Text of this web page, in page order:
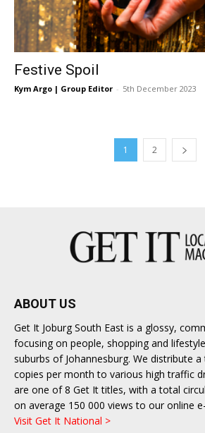
Festive Spoil
Kym Argo | Group Editor - 5th December 2023
1 2
ABOUT US
Get It Joburg South East is a glossy,
focusing on people, shopping and
suburbs of Johannesburg. We distribute
copies per month to various high traffic
are one of 8 Get It titles, with a total
on average 150 000 views to our online
Visit Get It National >